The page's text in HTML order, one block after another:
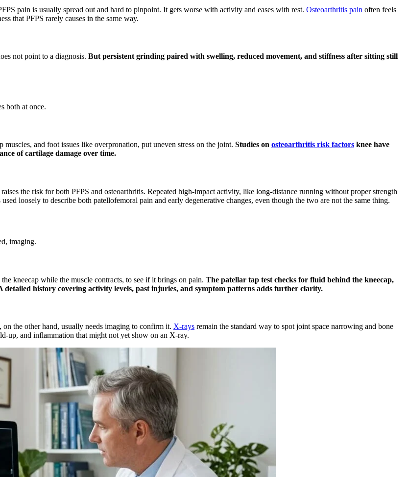
pain is usually spread out and hard to pinpoint. It gets worse with activity and eases with rest. Osteoarthritis pain often feels
that PFPS rarely causes in the same way.
not point to a diagnosis. But persistent grinding paired with swelling, reduced movement, and stiffness after sitting still
both at once.
and foot issues like overpronation, put uneven stress on the joint. Studies on osteoarthritis risk factors knee have
of cartilage damage over time.
the risk for both PFPS and osteoarthritis. Repeated high-impact activity, like long-distance running without proper strength
loosely to describe both patellofemoral pain and early degenerative changes, even though the two are not the same thing.
imaging.
kneecap while the muscle contracts, to see if it brings on pain. The patellar tap test checks for fluid behind the kneecap,
history covering activity levels, past injuries, and symptom patterns adds further clarity.
the other hand, usually needs imaging to confirm it. X-rays remain the standard way to spot joint space narrowing and bone
up, and inflammation that might not yet show on an X-ray.